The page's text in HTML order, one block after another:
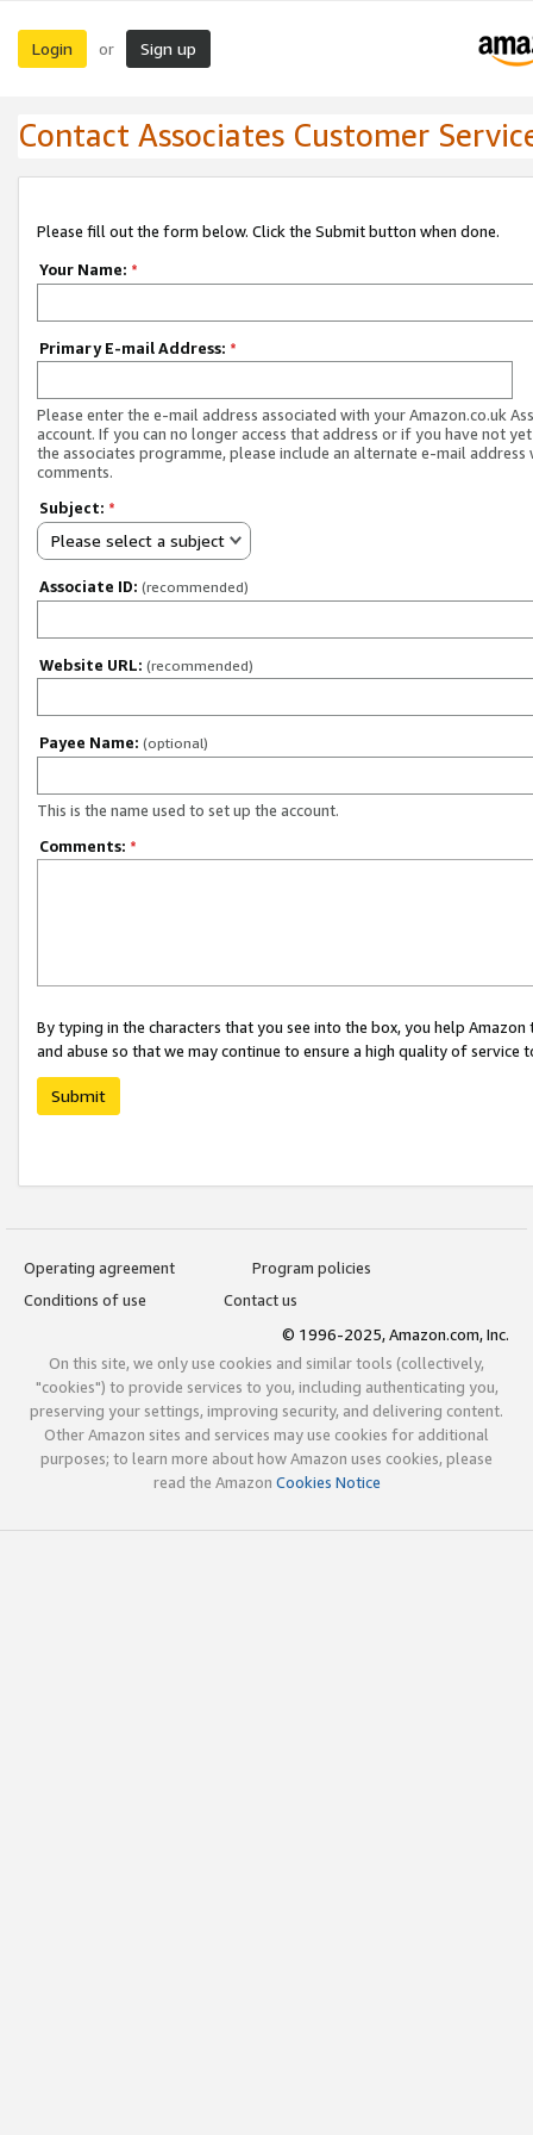
Login or Sign up
Contact Associates Customer
Please fill out the form below. Click the Submit button when done.
Your Name: *
Primary E-mail Address: *
Please enter the e-mail address associated with your Amazon.co.uk
account. If you can no longer access that address or if you have not
the associates programme, please include an alternate e-mail address
comments.
Subject: *
Please select a subject
Associate ID: (recommended)
Website URL: (recommended)
Payee Name: (optional)
This is the name used to set up the account.
Comments: *
By typing in the characters that you see into the box, you help
and abuse so that we may continue to ensure a high quality of service
Submit
Operating agreement
Program policies
Conditions of use
Contact us
© 1996-2025, Amazon.com, Inc.
On this site, we only use cookies and similar tools (collectively,
"cookies") to provide services to you, including authenticating you,
preserving your settings, improving security, and delivering content.
Other Amazon sites and services may use cookies for additional
purposes; to learn more about how Amazon uses cookies, please
read the Amazon Cookies Notice